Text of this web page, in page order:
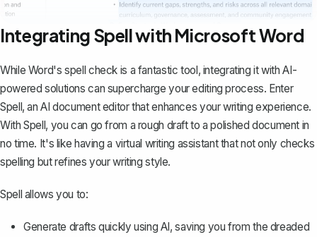
Integrating Spell with Microsoft Word
While Word's spell check is a fantastic tool, integrating it with AI-
powered solutions can supercharge your editing process. Enter
Spell, an AI document editor that enhances your writing experience.
With Spell, you can go from a rough draft to a polished document in
no time. It's like having a virtual writing assistant that not only checks
spelling but refines your writing style.
Spell allows you to:
Generate drafts quickly using AI, saving you from the dreaded